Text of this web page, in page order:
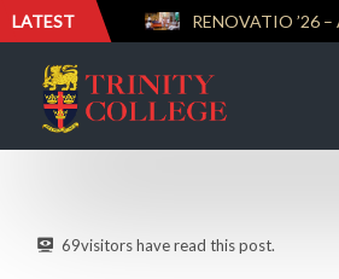
LATEST
69visitors have read this post.